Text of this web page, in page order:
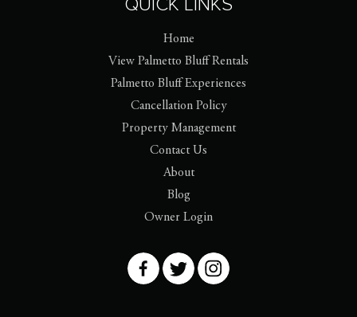
Home
View Palmetto Bluff Rentals
Palmetto Bluff Experiences
Cancellation Policy
Property Management
Contact Us
About
Blog
Owner Login